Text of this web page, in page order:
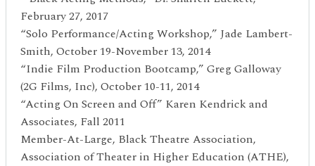
February 27, 2017
“Solo Performance/Acting Workshop,” Jade Lambert-
Smith, October 19-November 13, 2014
“Indie Film Production Bootcamp,” Greg Galloway
(2G Films, Inc), October 10-11, 2014
“Acting On Screen and Off” Karen Kendrick and
Associates, Fall 2011
Member-At-Large, Black Theatre Association,
Association of Theater in Higher Education (ATHE),